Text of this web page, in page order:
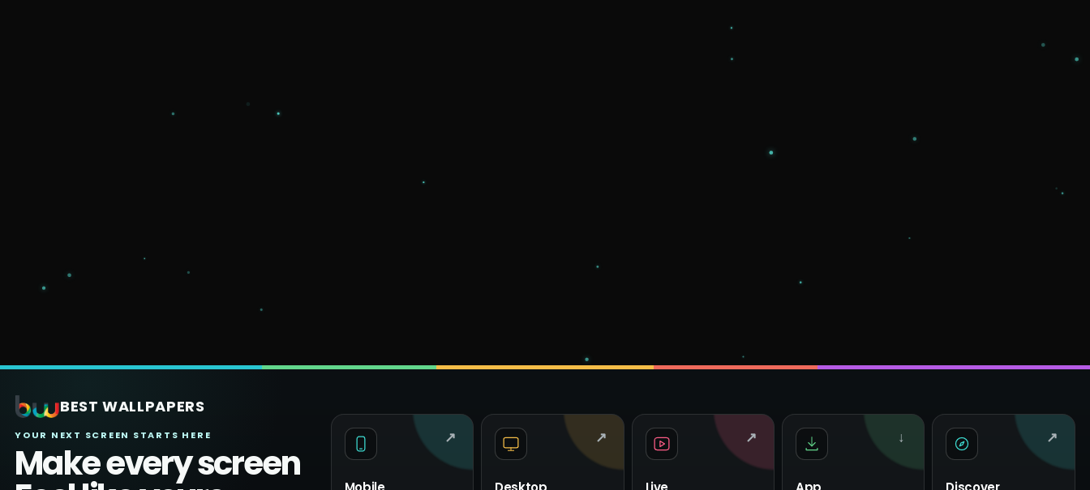
BEST WALLPAPERS
YOUR NEXT SCREEN STARTS HERE
Make every screen
↗ ↗ ↗ ↓ ↗